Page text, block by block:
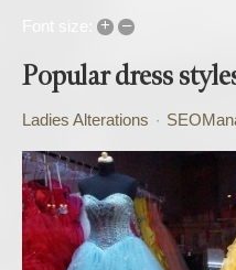
+ –
Popular dress
Ladies Alterations